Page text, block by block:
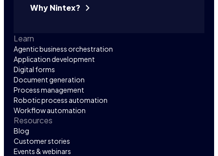
Why Nintex?
Learn
Agentic business orchestration
Application development
Digital forms
Document generation
Process management
Robotic process automation
Workflow automation
Resources
Blog
Customer stories
Events & webinars